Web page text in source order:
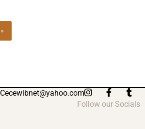
Cecewibnet@yahoo.com I
n
s
F
a
c
T
u
m
Follow our Socials